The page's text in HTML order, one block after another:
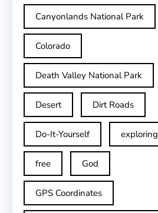
Canyonlands National Park
Colorado
Death Valley National Park
Desert Dirt Roads
Do-It-Yourself exploring
free God
GPS Coordinates